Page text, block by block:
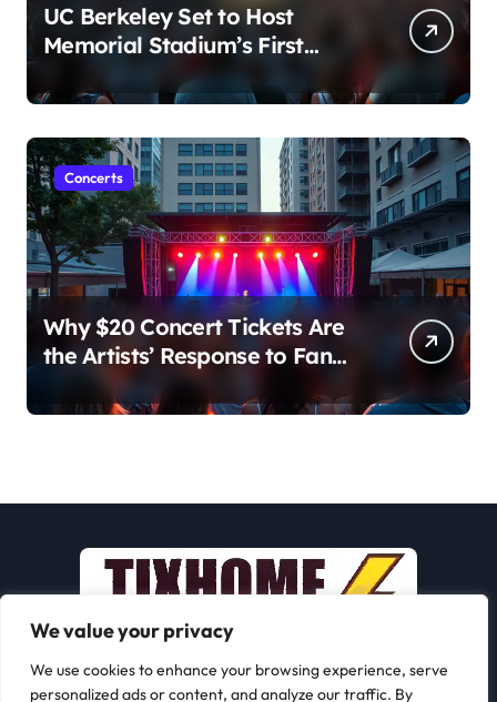
We value your privacy
We use cookies to enhance your browsing experience, serve
personalized ads or content, and analyze our traffic. By
UC Berkeley Set to Host
Memorial Stadium’s First
Major Concert in Over 36
Years: Community Concerns
Rise
Concerts
Why $20 Concert Tickets Are
the Artists’ Response to Fan
Outrage Over High Prices